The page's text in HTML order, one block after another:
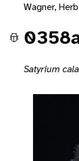
Wagner, Herb
Satyrium